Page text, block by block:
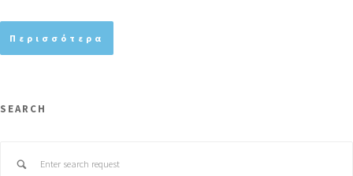
Περισσότερα
SEARCH